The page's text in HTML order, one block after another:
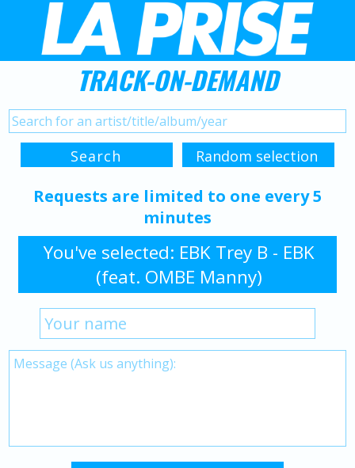
TRACK-ON-DEMAND
Requests are limited to one every 5
minutes
You've selected: EBK Trey B - EBK
(feat. OMBE Manny)